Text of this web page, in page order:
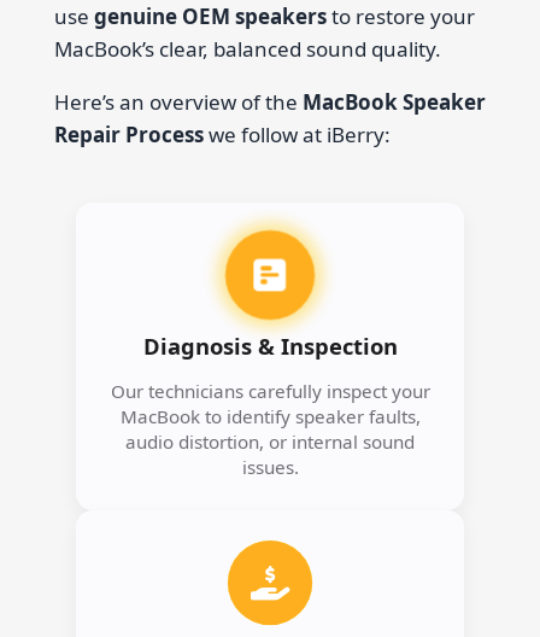
use genuine OEM speakersto restore your
MacBook’s clear, balanced sound quality.
Here’s an overview of the MacBook Speaker
Repair Processwe follow at iBerry:
Diagnosis & Inspection
Our technicians carefully inspect your
MacBook to identify speaker faults,
audio distortion, or internal sound
issues.